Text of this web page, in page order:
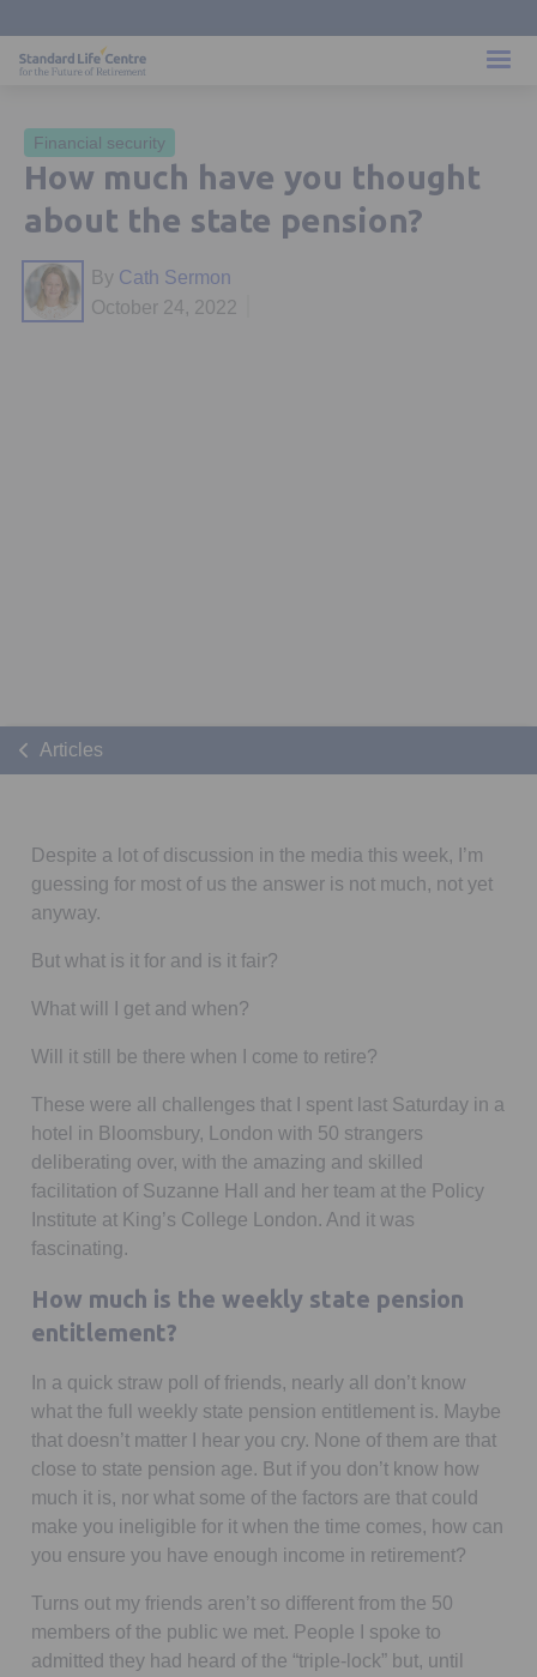
Financial security
How much have you thought
about the state pension?
By Cath Sermon
October 24, 2022
Articles
Despite a lot of discussion in the media this week, I’m
guessing for most of us the answer is not much, not yet
anyway.
But what is it for and is it fair?
What will I get and when?
Will it still be there when I come to retire?
These were all challenges that I spent last Saturday in a
hotel in Bloomsbury, London with 50 strangers
deliberating over, with the amazing and skilled
facilitation of Suzanne Hall and her team at the Policy
Institute at King’s College London. And it was
fascinating.
How much is the weekly state pension
entitlement?
In a quick straw poll of friends, nearly all don’t know
what the full weekly state pension entitlement is. Maybe
that doesn’t matter I hear you cry. None of them are that
close to state pension age. But if you don’t know how
much it is, nor what some of the factors are that could
make you ineligible for it when the time comes, how can
you ensure you have enough income in retirement?
Turns out my friends aren’t so different from the 50
members of the public we met. People I spoke to
admitted they had heard of the “triple-lock” but, until